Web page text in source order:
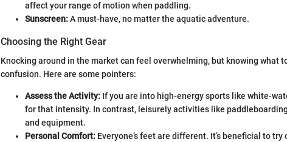
affect your range of motion when paddling.
Sunscreen:A must-have, no matter the aquatic adventure.
Choosing the Right Gear
Knocking around in the market can feel overwhelming, but knowing what
confusion. Here are some pointers:
Assess the Activity: If you are into high-energy sports like white-
for that intensity. In contrast, leisurely activities like
and equipment.
Personal Comfort: Everyone’s feet are different. It’s beneficial to try